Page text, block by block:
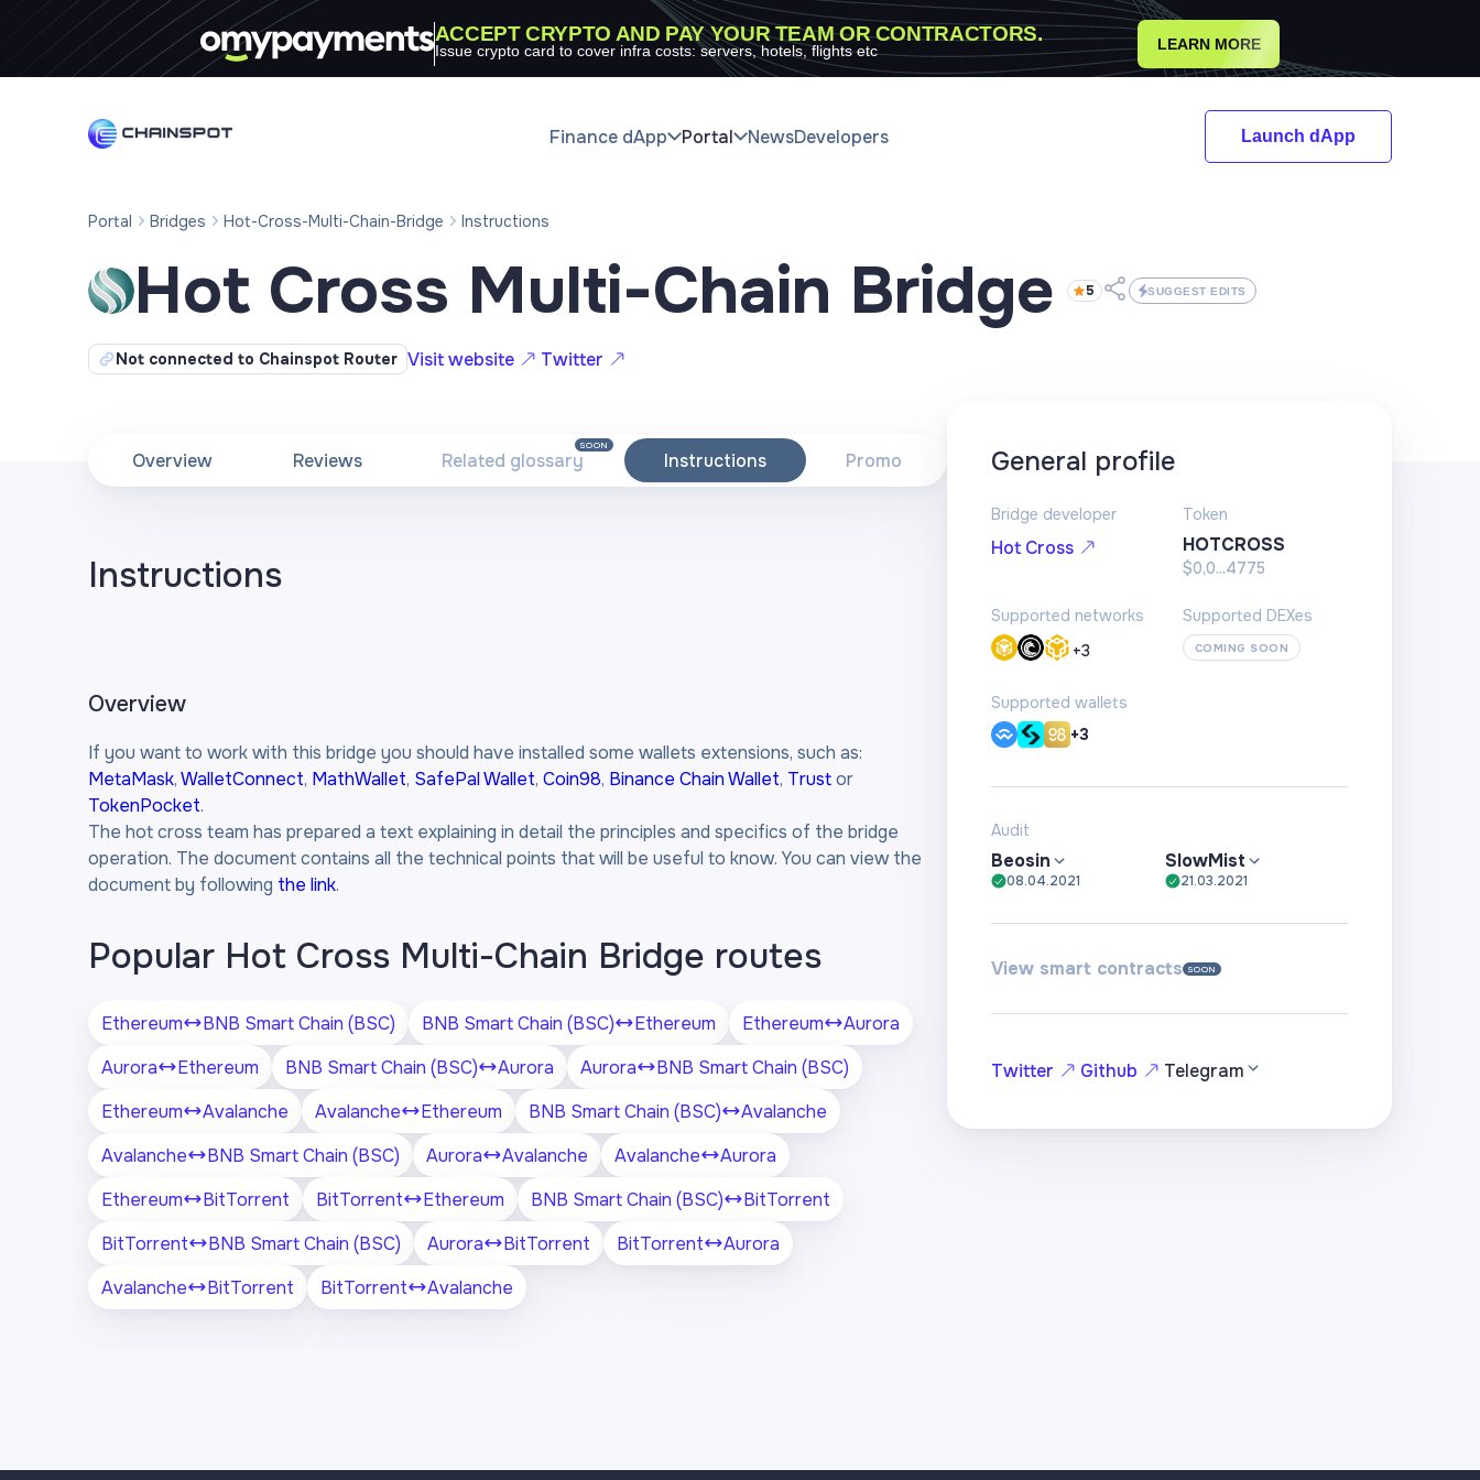
ACCEPT CRYPTO AND PAY YOUR TEAM OR CONTRACTORS.
Issue crypto card to cover infra costs: servers, hotels, flights etc LEARN MORE
Finance dApp Portal NewsDevelopers Launch dApp
Portal Bridges Hot-Cross-Multi-Chain-Bridge Instructions
Hot Cross Multi-Chain Bridge 5 SUGGEST EDITS
Not connected to Chainspot Router Visit website Twitter
Overview Reviews Related glossary
SOON
Instructions Promo
Instructions
Overview
If you want to work with this bridge you should have installed some wallets extensions, such as:
MetaMask,WalletConnect, MathWallet, SafePal Wallet, Coin98, Binance Chain Wallet, Trustor
TokenPocket.
The hot cross team has prepared a text explaining in detail the principles and specifics of the bridge
operation. The document contains all the technical points that will be useful to know. You can view the
document by following the link.
Popular Hot Cross Multi-Chain Bridge routes
Ethereum BNB Smart Chain (BSC) BNB Smart Chain (BSC) Ethereum Ethereum
Aurora
Aurora
Ethereum BNB Smart Chain (BSC) Aurora Aurora
BNB Smart Chain (BSC)
Ethereum
Avalanche Avalanche Ethereum BNB Smart Chain (BSC)
Avalanche
Avalanche
BNB Smart Chain (BSC) Aurora Avalanche Avalanche
Aurora
Ethereum
BitTorrent BitTorrent Ethereum BNB Smart Chain (BSC)
BitTorrent
BitTorrent
BNB Smart Chain (BSC) Aurora BitTorrent BitTorrent
Aurora
Avalanche
BitTorrent BitTorrent Avalanche
General profile
Bridge developer
Hot Cross
Token
HOTCROSS
$0,0...4775
Supported networks
+3
Supported DEXes
COMING SOON
Supported wallets
+3
Audit
Beosin
08.04.2021
SlowMist
21.03.2021
View smart contracts SOON
Twitter Github Telegram